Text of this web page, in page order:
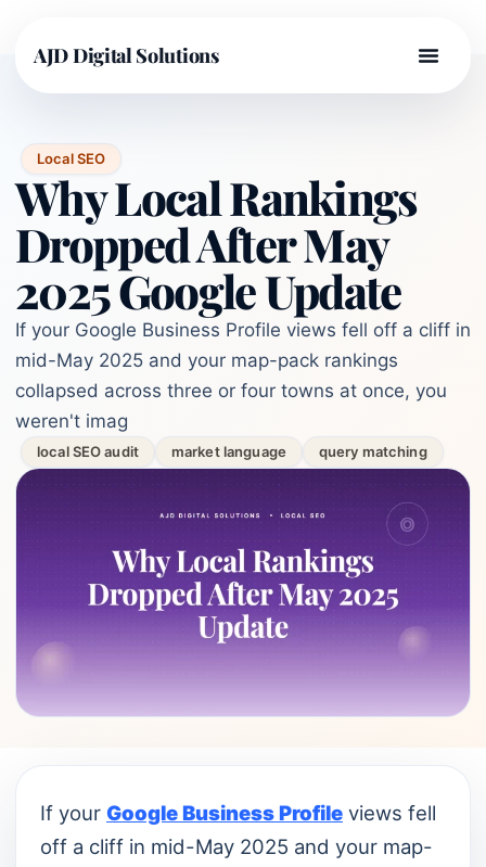
AJD Digital Solutions
Local SEO
Why Local Rankings
Dropped After May
2025 Google Update
If your Google Business Profile views fell off a cliff in
mid-May 2025 and your map-pack rankings
collapsed across three or four towns at once, you
weren't imag
local SEO audit market language query matching
If your Google Business Profile views fell
off a cliff in mid-May 2025 and your map-